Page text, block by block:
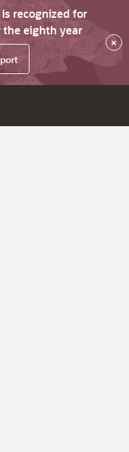
recognized for
the eighth year
×